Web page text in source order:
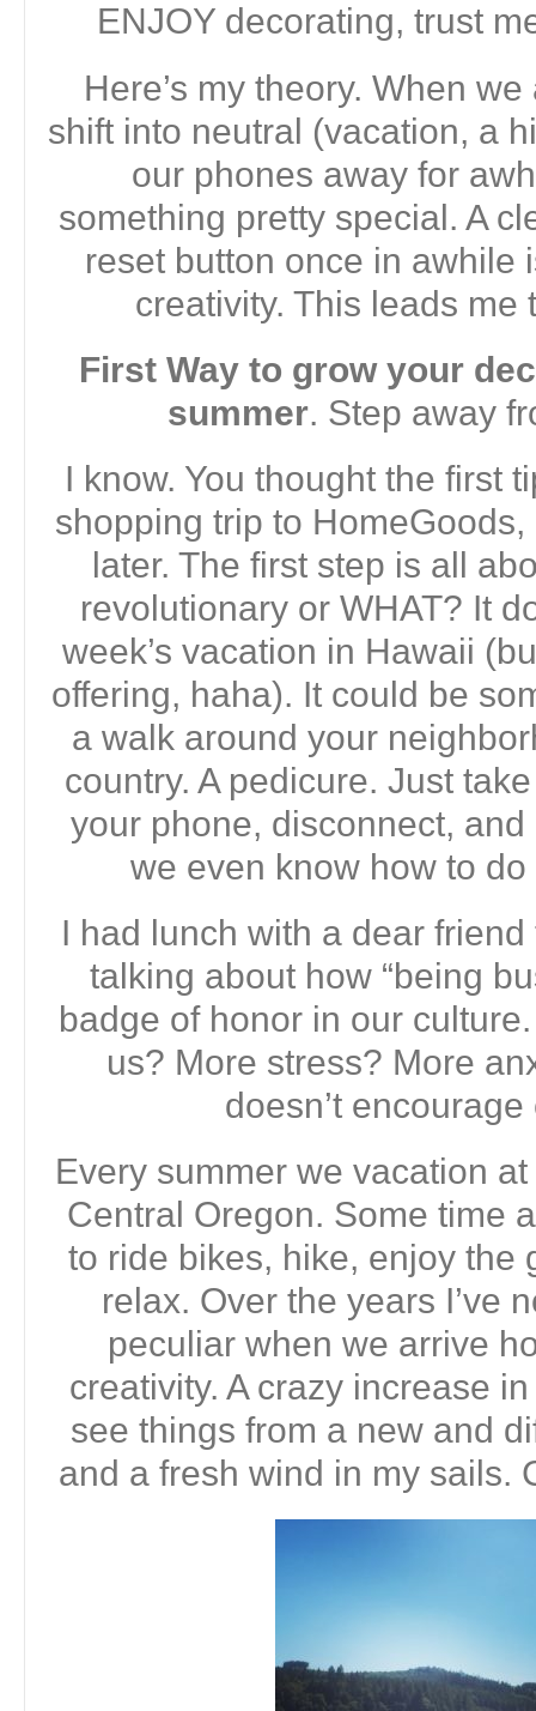
ENJOY decorating, trust
Here’s my theory. When
shift into neutral (vacation, a
our phones away for
something pretty special. A
reset button once in awhile
creativity. This leads me
First Way to grow your
summer. Step away
I know. You thought the first
shopping trip to
later. The first step is all
revolutionary or WHAT? It
week’s vacation in Hawaii
offering, haha). It could be
a walk around your
country. A pedicure. Just
your phone, disconnect,
we even know how to
I had lunch with a dear
talking about how “being
badge of honor in our
us? More stress? More
doesn’t
Every summer we vacation
Central Oregon. Some time
to ride bikes, hike, enjoy the
relax. Over the years I’ve
peculiar when we arrive
creativity. A crazy increase
see things from a new and
and a fresh wind in my sails.